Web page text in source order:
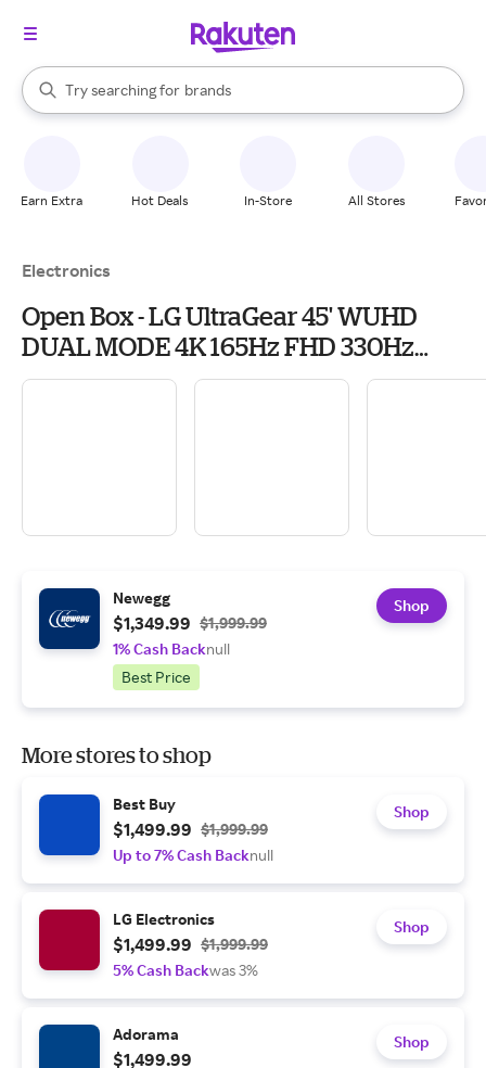
Search Rakuten
Try searching for
stores
brands
groceries
When autocomplete results are available, use the up and down
Earn Extra Hot Deals In-Store All Stores
Electronics
Open Box - LG UltraGear 45' WUHD
DUAL MODE 4K 165Hz FHD 330Hz
FreeSync Premium Pro G-SYNC
Newegg
$1,349.99 $1,999.99
1% Cash Backnull
Best Price
Shop
More stores to shop
Best Buy
$1,499.99 $1,999.99
Up to 7% Cash Backnull
Shop
LG Electronics
$1,499.99 $1,999.99
5% Cash Backwas 3%
Shop
Adorama
$1,499.99
Shop